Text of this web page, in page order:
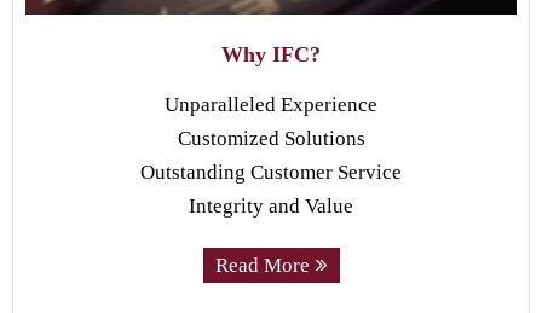
Why IFC?
Unparalleled Experience
Customized Solutions
Outstanding Customer Service
Integrity and Value
Read More